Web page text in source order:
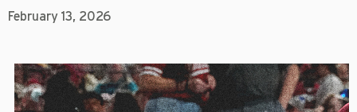
February 13, 2026